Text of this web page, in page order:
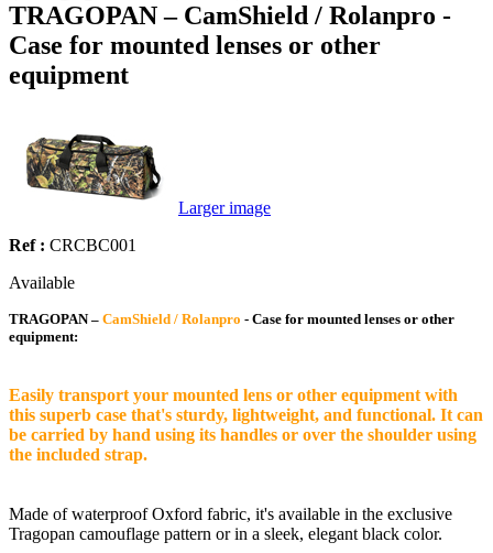
TRAGOPAN – CamShield / Rolanpro -
Case for mounted lenses or other
equipment
Larger image
Ref : CRCBC001
Available
TRAGOPAN – CamShield / Rolanpro - Case for mounted lenses or other
equipment:
Easily transport your mounted lens or other equipment with
this superb case that's sturdy, lightweight, and functional. It can
be carried by hand using its handles or over the shoulder using
the included strap.
Made of waterproof Oxford fabric, it's available in the exclusive
Tragopan camouflage pattern or in a sleek, elegant black color.